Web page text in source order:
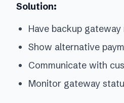
Solution:
Have backup gateway
Show alternative
Communicate with
Monitor gateway